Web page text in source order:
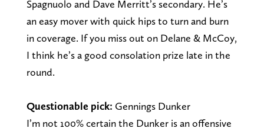
Spagnuolo and Dave Merritt’s secondary. He’s
an easy mover with quick hips to turn and burn
in coverage. If you miss out on Delane & McCoy,
I think he’s a good consolation prize late in the
round.
Questionable pick: Gennings Dunker
I’m not 100% certain the Dunker is an offensive